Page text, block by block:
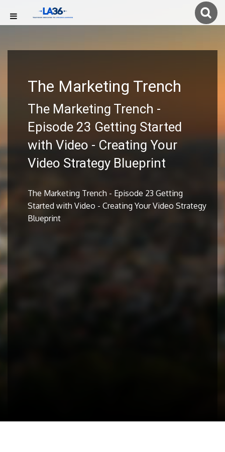
The Marketing Trench
The Marketing Trench -
Episode 23 Getting Started
with Video - Creating Your
Video Strategy Blueprint
The Marketing Trench - Episode 23 Getting
Started with Video - Creating Your Video Strategy
Blueprint